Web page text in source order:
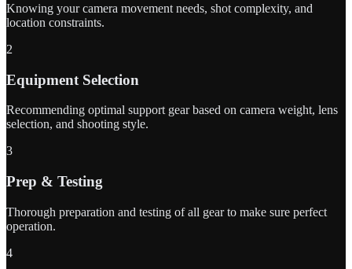
Knowing your camera movement needs, shot complexity, and
location constraints.
2
Equipment Selection
Recommending optimal support gear based on camera weight, lens
selection, and shooting style.
3
Prep & Testing
Thorough preparation and testing of all gear to make sure perfect
operation.
4